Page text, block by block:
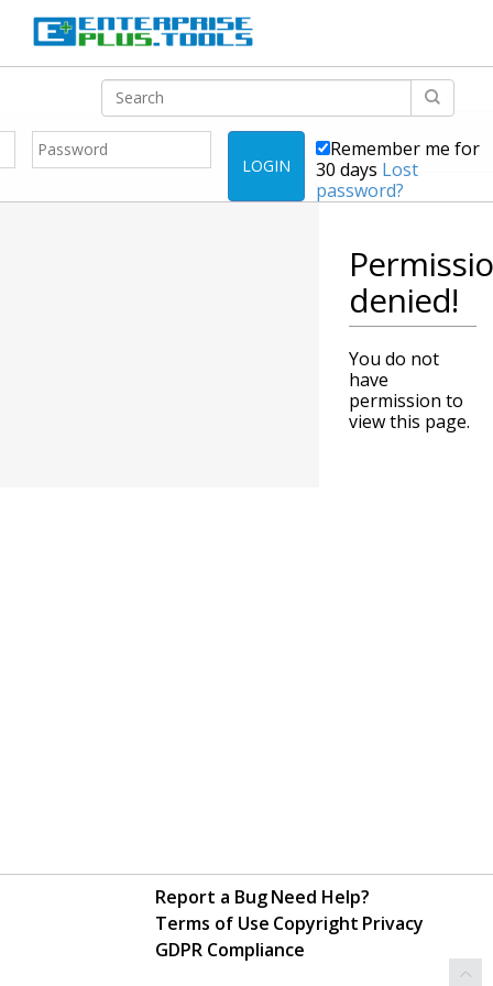
LOGIN
Remember me for
30 days Lost
password?
denied!
You do not
have
permission to
view this page.
Report a BugNeed Help?
Terms of Use Copyright Privacy
GDPR Compliance